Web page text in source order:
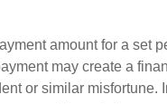
amount for a set
may create a
or similar misfortune.